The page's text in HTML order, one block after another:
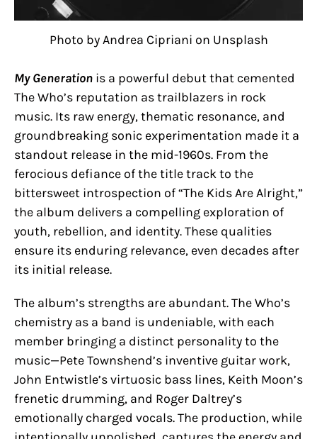
Photo by Andrea Cipriani on Unsplash
My Generation is a powerful debut that cemented
The Who’s reputation as trailblazers in rock
music. Its raw energy, thematic resonance, and
groundbreaking sonic experimentation made it a
standout release in the mid-1960s. From the
ferocious defiance of the title track to the
bittersweet introspection of “The Kids Are Alright,”
the album delivers a compelling exploration of
youth, rebellion, and identity. These qualities
ensure its enduring relevance, even decades after
its initial release.
The album’s strengths are abundant. The Who’s
chemistry as a band is undeniable, with each
member bringing a distinct personality to the
music—Pete Townshend’s inventive guitar work,
John Entwistle’s virtuosic bass lines, Keith Moon’s
frenetic drumming, and Roger Daltrey’s
emotionally charged vocals. The production, while